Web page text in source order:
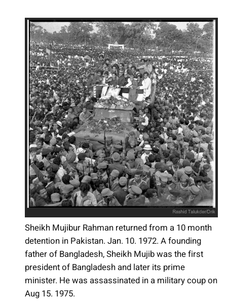
Sheikh Mujibur Rahman returned from a 10 month
detention in Pakistan. Jan. 10. 1972. A founding
father of Bangladesh, Sheikh Mujib was the first
president of Bangladesh and later its prime
minister. He was assassinated in a military coup on
Aug 15. 1975.